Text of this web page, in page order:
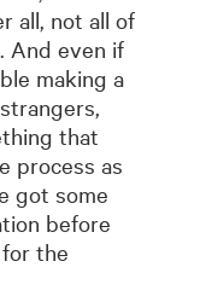
all, not all of
And even if
making a
that
process as
got some
before
the